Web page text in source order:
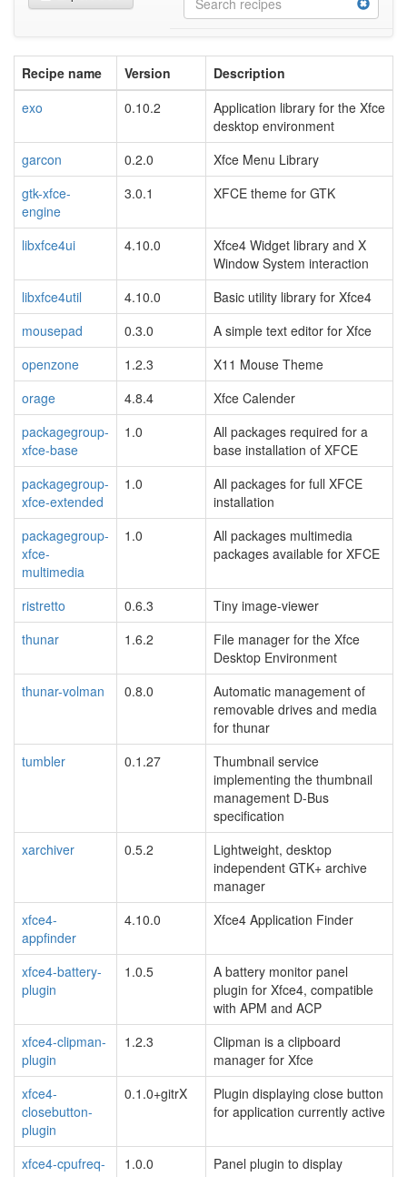
Recipe name Version
Description
exo
0.10.2
Application library for the Xfce
desktop environment
garcon
0.2.0
Xfce Menu Library
gtk-xfce-
engine
3.0.1 XFCE theme for GTK
libxfce4ui 4.10.0
Xfce4 Widget library and X
Window System interaction
libxfce4util
4.10.0
Basic utility library for Xfce4
mousepad
0.3.0
A simple text editor for Xfce
openzone
1.2.3
X11 Mouse Theme
orage
4.8.4
Xfce Calender
packagegroup-
xfce-base
1.0
All packages required for a
base installation of XFCE
packagegroup-
xfce-extended
1.0
All packages for full XFCE
installation
packagegroup-
xfce-
multimedia
1.0
All packages multimedia
packages available for XFCE
ristretto 0.6.3
Tiny image-viewer
thunar
1.6.2
File manager for the Xfce
Desktop Environment
thunar-volman
0.8.0
Automatic management of
removable drives and media
for thunar
tumbler
0.1.27
Thumbnail service
implementing the thumbnail
management D-Bus
specification
xarchiver
0.5.2
Lightweight, desktop
independent GTK+ archive
manager
xfce4-
appfinder
4.10.0 Xfce4 Application Finder
xfce4-battery-
plugin
1.0.5
A battery monitor panel
plugin for Xfce4, compatible
with APM and ACP
xfce4-clipman-
plugin
1.2.3
Clipman is a clipboard
manager for Xfce
xfce4-
closebutton-
plugin
0.1.0+gitrX
Plugin displaying close button
for application currently active
xfce4-cpufreq-
1.0.0
Panel plugin to display